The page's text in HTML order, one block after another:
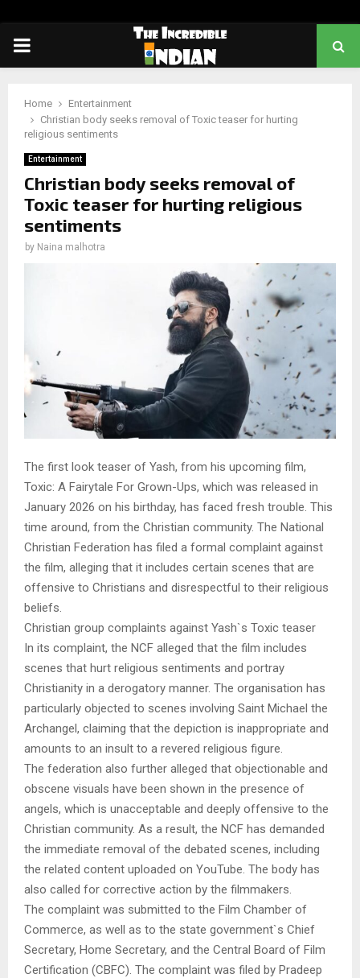
PRIMARY
Home
Entertainment
Christian body seeks removal of Toxic teaser for hurting
religious sentiments
Entertainment
Christian body seeks removal of
Toxic teaser for hurting religious
sentiments
by Naina malhotra
The first look teaser of Yash, from his upcoming film,
Toxic: A Fairytale For Grown-Ups, which was released in
January 2026 on his birthday, has faced fresh trouble. This
time around, from the Christian community. The National
Christian Federation has filed a formal complaint against
the film, alleging that it includes certain scenes that are
offensive to Christians and disrespectful to their religious
beliefs.
Christian group complaints against Yash`s Toxic teaser
In its complaint, the NCF alleged that the film includes
scenes that hurt religious sentiments and portray
Christianity in a derogatory manner. The organisation has
particularly objected to scenes involving Saint Michael the
Archangel, claiming that the depiction is inappropriate and
amounts to an insult to a revered religious figure.
The federation also further alleged that objectionable and
obscene visuals have been shown in the presence of
angels, which is unacceptable and deeply offensive to the
Christian community. As a result, the NCF has demanded
the immediate removal of the debated scenes, including
the related content uploaded on YouTube. The body has
also called for corrective action by the filmmakers.
The complaint was submitted to the Film Chamber of
Commerce, as well as to the state government`s Chief
Secretary, Home Secretary, and the Central Board of Film
Certification (CBFC). The complaint was filed by Pradeep